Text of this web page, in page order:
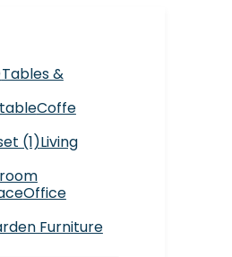
Tables &
Coffe
Living
Office
Furniture